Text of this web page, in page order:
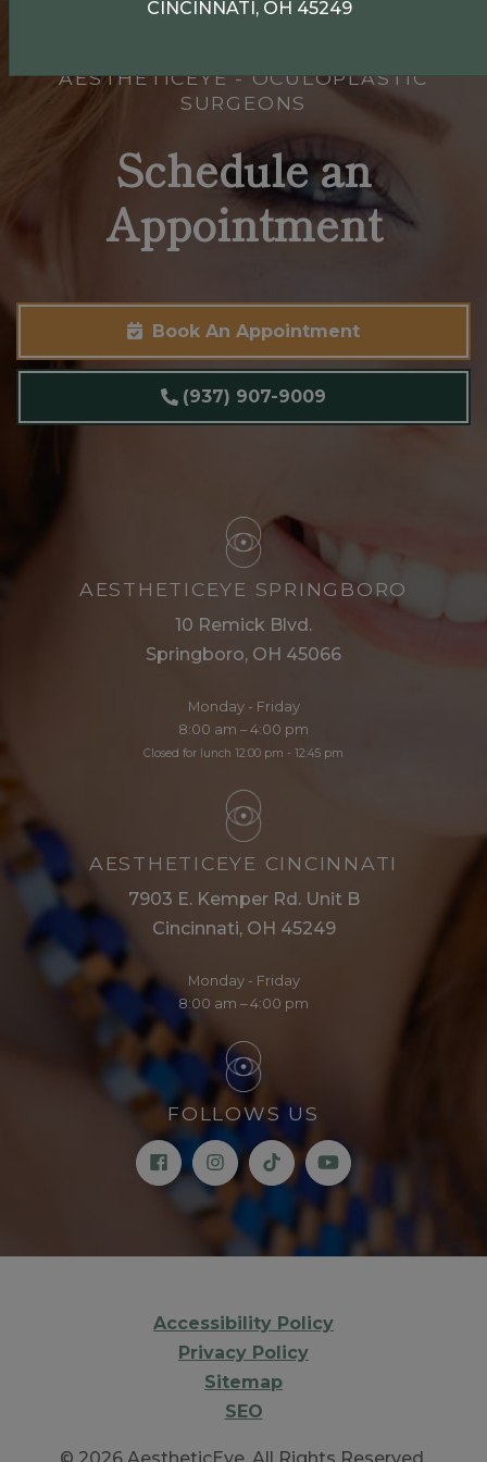
AESTHETICEYE - OCULOPLASTIC
SURGEONS
Schedule an
Appointment
Book An Appointment
(937) 907-9009
AESTHETICEYE SPRINGBORO
10 Remick Blvd.
Springboro, OH 45066
Monday - Friday
8:00 am – 4:00 pm
Closed for lunch 12:00 pm - 12:45 pm
AESTHETICEYE CINCINNATI
7903 E. Kemper Rd. Unit B
Cincinnati, OH 45249
Monday - Friday
8:00 am – 4:00 pm
FOLLOWS US
Accessibility Policy
Privacy Policy
Sitemap
SEO
CINCINNATI, OH 45249